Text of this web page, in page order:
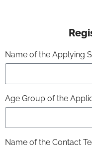
Name of the Applying
Age Group of the
Name of the Contact